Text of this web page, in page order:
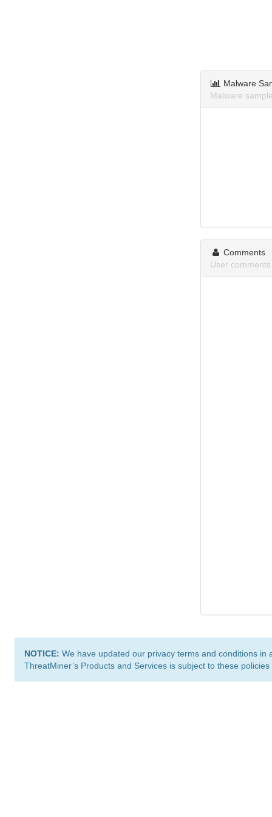
Malware
Malware
Comments
User comments
NOTICE: We have updated our privacy terms and conditions
ThreatMiner’s Products and Services is subject to these policies